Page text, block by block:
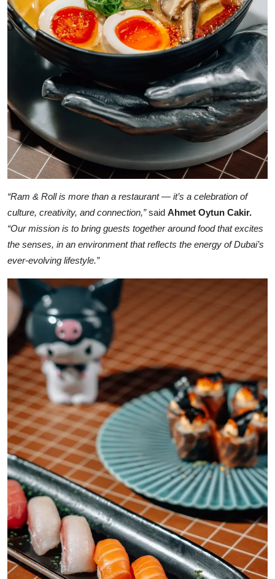
“Ram & Roll is more than a restaurant — it’s a celebration of
culture, creativity, and connection,”said Ahmet Oytun Cakir.
“Our mission is to bring guests together around food that excites
the senses, in an environment that reflects the energy of Dubai’s
ever-evolving lifestyle.”